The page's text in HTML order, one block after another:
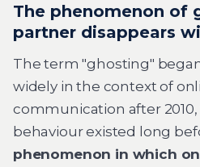
The phenomenon of
partner disappears
The term "ghosting"
widely in the context of
communication after
behaviour existed long
phenomenon in which